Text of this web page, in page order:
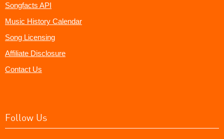
Songfacts API
Music History Calendar
Song Licensing
Affiliate Disclosure
Contact Us
Follow Us